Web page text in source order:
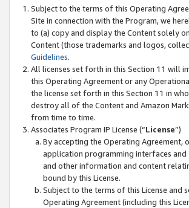
Subject to the terms of this Operating
Site in connection with the Program, we
to (a) copy and display the Content solely
Content (those trademarks and logos,
Guidelines.
All licenses set forth in this Section 11 will
this Operating Agreement or any
the license set forth in this Section 11 in
destroy all of the Content and Amazon
from time to time.
Associates Program IP License (“License”)
By accepting the Operating Agreement,
application programming interfaces
and other information and content
bound by this License.
Subject to the terms of this License
Operating Agreement (including this